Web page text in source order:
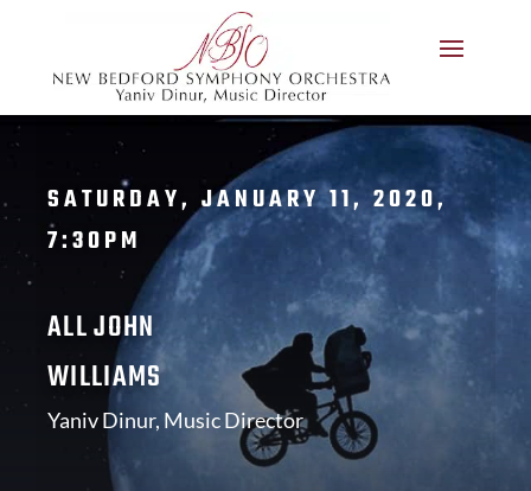
SATURDAY, JANUARY 11, 2020,
7:30PM
ALL JOHN
WILLIAMS
Yaniv Dinur, Music Director